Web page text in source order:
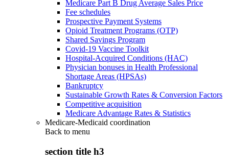
Medicare Part B Drug Average Sales Price
Fee schedules
Prospective Payment Systems
Opioid Treatment Programs (OTP)
Shared Savings Program
Covid-19 Vaccine Toolkit
Hospital-Acquired Conditions (HAC)
Physician bonuses in Health Professional
Shortage Areas (HPSAs)
Bankruptcy
Sustainable Growth Rates & Conversion Factors
Competitive acquisition
Medicare Advantage Rates & Statistics
Medicare-Medicaid coordination
Back to menu
section title h3